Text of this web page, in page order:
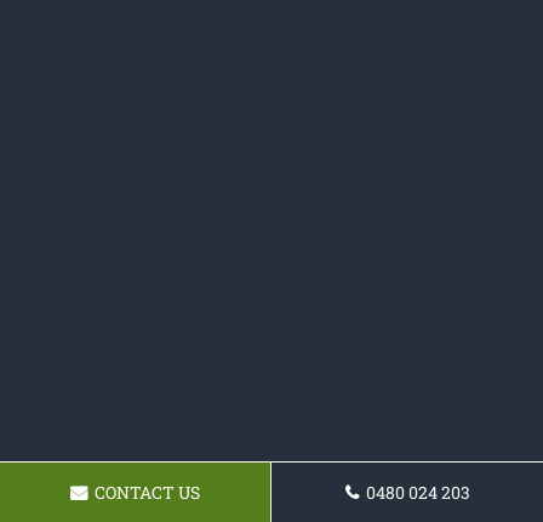
CONTACT US 0480 024 203